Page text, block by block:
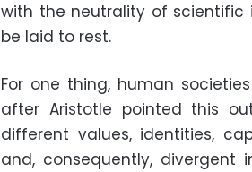
with the neutrality of scientific
be laid to rest.
For one thing, human
after Aristotle pointed this
different values, identities,
and, consequently, divergent